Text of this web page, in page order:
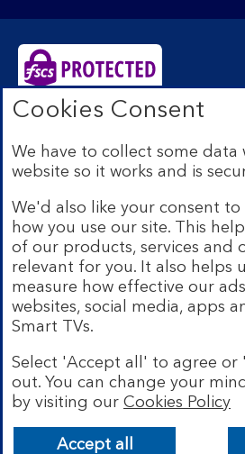
Edinburgh EH1 1YZ. Registered in
SC327000. Authorised by the
Authority and regulated by the
Authority and the Prudential
Registration Number 169628.
Eligible deposits with us are
Services Compensation Scheme
by the Financial Ombudsman
FSCS and FOS eligibility criteria
customers will be covered.
incorporates a number of brands
Scotland. More information on
can be found at
Cookies Consent
We have to collect some data
website so it works and is
We'd also like your consent
how you use our site. This
of our products, services and
relevant for you. It also helps
measure how effective our
websites, social media, apps
Smart TVs.
Select 'Accept all' to agree or
out. You can change your
by visiting our Cookies Policy
Accept all